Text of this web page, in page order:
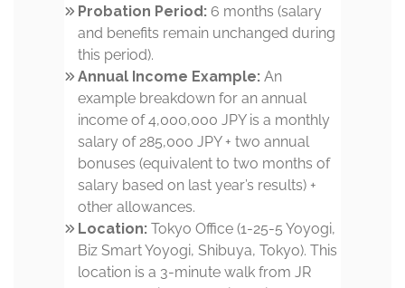
Probation Period: 6 months (salary
and benefits remain unchanged during
this period).
Annual Income Example: An
example breakdown for an annual
income of 4,000,000 JPY is a monthly
salary of 285,000 JPY + two annual
bonuses (equivalent to two months of
salary based on last year’s results) +
other allowances.
Location: Tokyo Office (1-25-5 Yoyogi,
Biz Smart Yoyogi, Shibuya, Tokyo). This
location is a 3-minute walk from JR